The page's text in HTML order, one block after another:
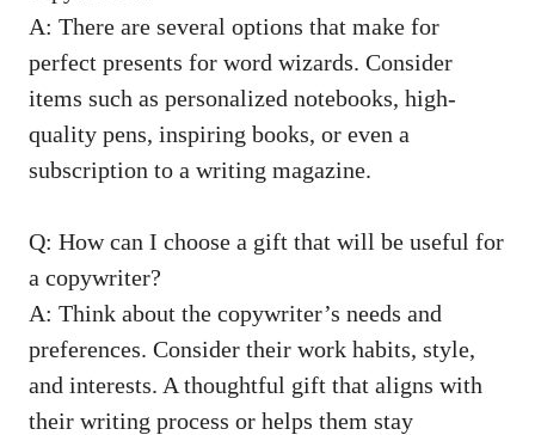
A: There are several options that make for ​
perfect presents for word‌ wizards. Consider
items such as personalized notebooks, high-
quality ⁢pens, inspiring books, or even a
subscription to a writing magazine.
Q: How can I choose a gift that will be useful for
a copywriter?
A: Think about the copywriter’s needs and
preferences. Consider their work habits, style,
and interests. A thoughtful gift that aligns with
their writing ⁤process or helps them stay